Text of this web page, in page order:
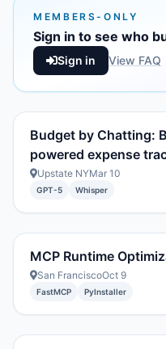
MEMBERS-ONLY
Sign in to see who
Sign in View FAQ
Budget by Chatting:
powered expense
Upstate NYMar 10
GPT-5 Whisper
MCP Runtime
San FranciscoOct 9
FastMCP PyInstaller